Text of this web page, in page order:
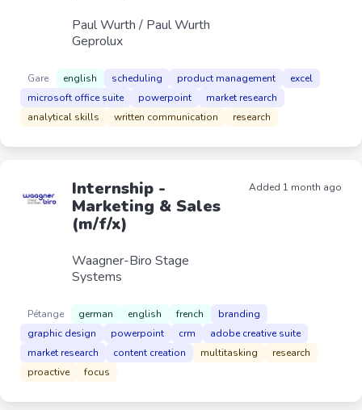
Paul Wurth / Paul Wurth
Geprolux
Gare english scheduling product management
excel
microsoft office suite
powerpoint
market research
analytical skills
written communication research
Internship -
Marketing & Sales
(m/f/x)
Waagner-Biro Stage
Systems
Added 1 month ago
Pétange german english french
branding
graphic design
powerpoint crm
adobe creative suite
market research
content creation multitasking
research
proactive
focus